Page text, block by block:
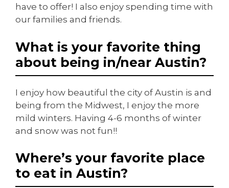
have to offer! I also enjoy spending time with
our families and friends.
What is your favorite thing
about being in/near Austin?
I enjoy how beautiful the city of Austin is and
being from the Midwest, I enjoy the more
mild winters. Having 4-6 months of winter
and snow was not fun!!
Where’s your favorite place
to eat in Austin?